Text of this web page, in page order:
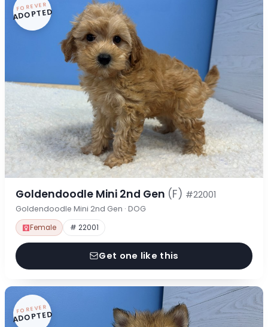
FOREVER
ADOPTED
Goldendoodle Mini 2nd Gen (F) #22001
Goldendoodle Mini 2nd Gen · DOG
Female # 22001
Get one like this
FOREVER
ADOPTED